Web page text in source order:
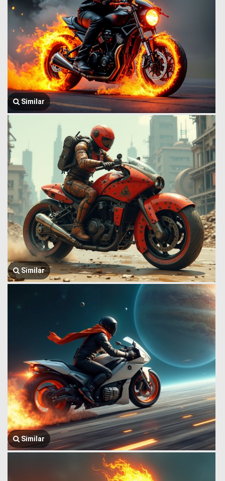
Similar
Similar
Similar